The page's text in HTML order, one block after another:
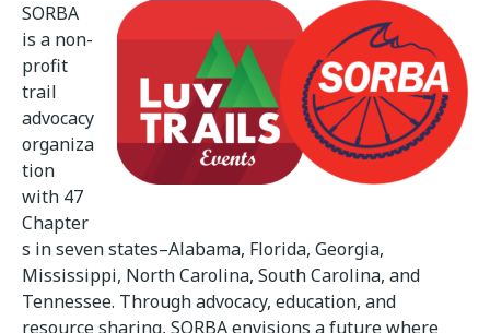
SORBA
is a non-
profit
trail
advocacy
organiza
tion
with 47
Chapter
s in seven states–Alabama, Florida, Georgia,
Mississippi, North Carolina, South Carolina, and
Tennessee. Through advocacy, education, and
resource sharing, SORBA envisions a future where